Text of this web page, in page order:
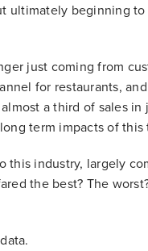
ultimately beginning
just coming from
for restaurants,
a third of sales
term impacts of
this industry, largely
the best? The